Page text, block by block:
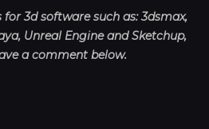
3d software such as: 3dsmax,
Unreal Engine and Sketchup,
a comment below.